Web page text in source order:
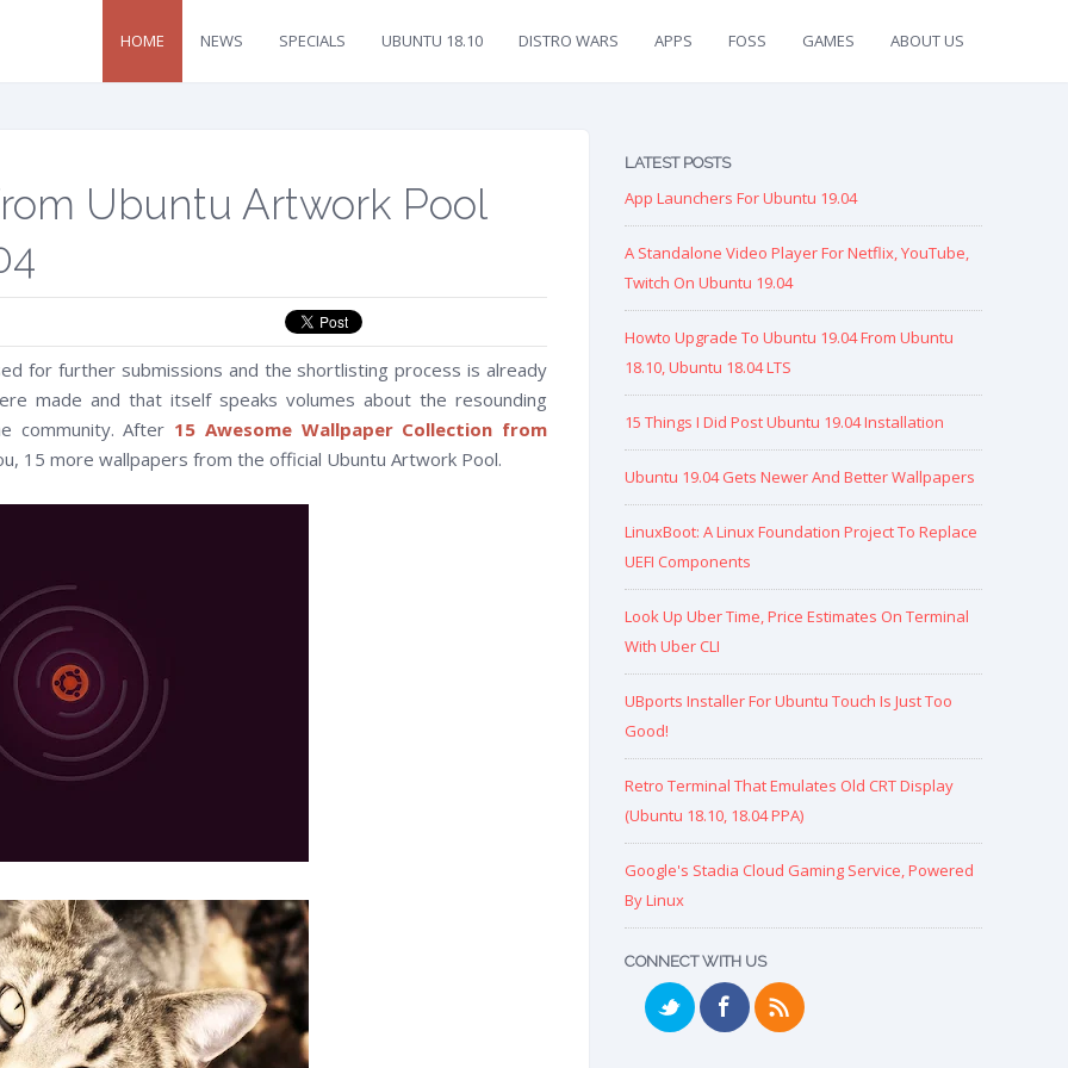
HOME NEWS SPECIALS UBUNTU 18.10 DISTRO WARS APPS FOSS GAMES ABOUT US
Ubuntu Artwork Pool
for further submissions and the shortlisting process is already
made and that itself speaks volumes about the resounding
community. After 15 Awesome Wallpaper Collection from
15 more wallpapers from the official Ubuntu Artwork Pool.
LATEST POSTS
App Launchers For Ubuntu 19.04
A Standalone Video Player For Netflix, YouTube,
Twitch On Ubuntu 19.04
Howto Upgrade To Ubuntu 19.04 From Ubuntu
18.10, Ubuntu 18.04 LTS
15 Things I Did Post Ubuntu 19.04 Installation
Ubuntu 19.04 Gets Newer And Better Wallpapers
LinuxBoot: A Linux Foundation Project To Replace
UEFI Components
Look Up Uber Time, Price Estimates On Terminal
With Uber CLI
UBports Installer For Ubuntu Touch Is Just Too
Good!
Retro Terminal That Emulates Old CRT Display
(Ubuntu 18.10, 18.04 PPA)
Google's Stadia Cloud Gaming Service, Powered
By Linux
CONNECT WITH US